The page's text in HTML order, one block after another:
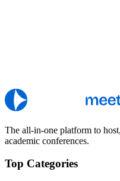
The all-in-one platform to
academic conferences.
Top Categories